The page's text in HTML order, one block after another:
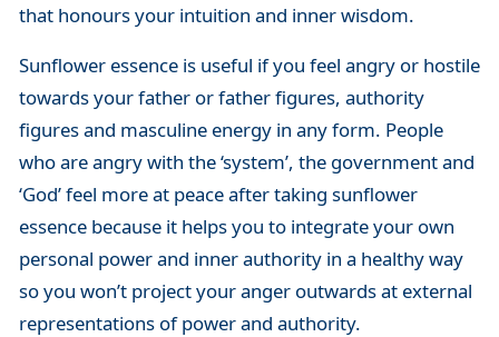
that honours your intuition and inner wisdom.
Sunflower essence is useful if you feel angry or hostile
towards your father or father figures, authority
figures and masculine energy in any form. People
who are angry with the ‘system’, the government and
‘God’ feel more at peace after taking sunflower
essence because it helps you to integrate your own
personal power and inner authority in a healthy way
so you won’t project your anger outwards at external
representations of power and authority.